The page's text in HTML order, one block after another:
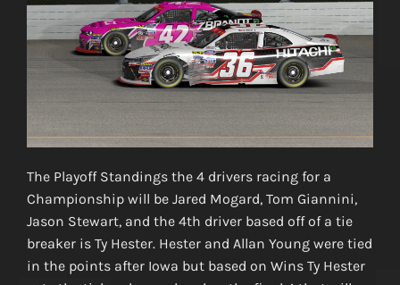
The Playoff Standings the 4 drivers racing for a
Championship will be Jared Mogard, Tom Giannini,
Jason Stewart, and the 4th driver based off of a tie
breaker is Ty Hester. Hester and Allan Young were tied
in the points after Iowa but based on Wins Ty Hester